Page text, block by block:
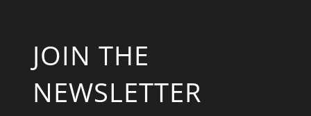
JOIN THE
NEWSLETTER